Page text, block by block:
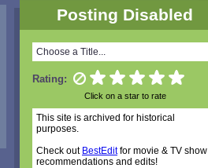
Posting Disabled
Choose a Title...
Rating:
Click on a star to rate
This site is archived for historical
purposes.
Check out BestEditfor movie & TV show
recommendations and edits!